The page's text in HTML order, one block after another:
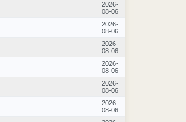
2026-
08-06
2026-
08-06
2026-
08-06
2026-
08-06
2026-
08-06
2026-
08-06